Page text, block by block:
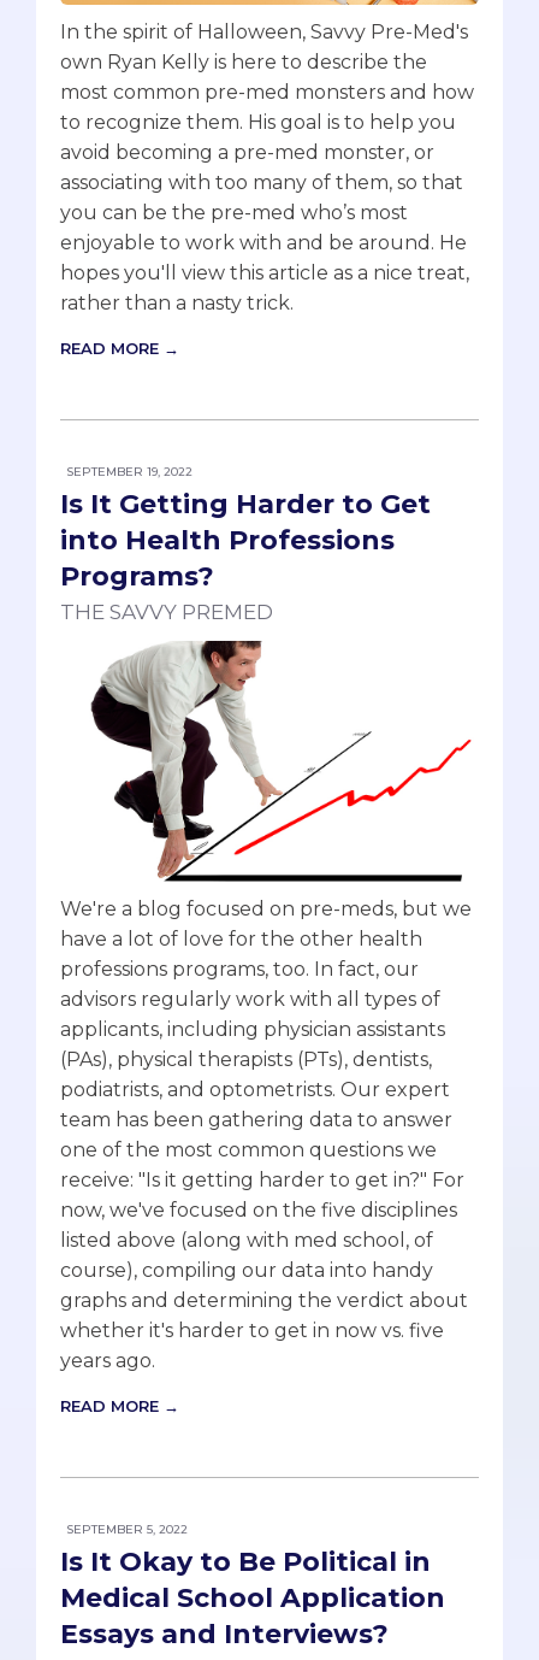
In the spirit of Halloween, Savvy Pre-Med's
own Ryan Kelly is here to describe the
most common pre-med monsters and how
to recognize them. His goal is to help you
avoid becoming a pre-med monster, or
associating with too many of them, so that
you can be the pre-med who’s most
enjoyable to work with and be around. He
hopes you'll view this article as a nice treat,
rather than a nasty trick.
READ MORE →
SEPTEMBER 19, 2022
Is It Getting Harder to Get
into Health Professions
Programs?
THE SAVVY PREMED
We're a blog focused on pre-meds, but we
have a lot of love for the other health
professions programs, too. In fact, our
advisors regularly work with all types of
applicants, including physician assistants
(PAs), physical therapists (PTs), dentists,
podiatrists, and optometrists. Our expert
team has been gathering data to answer
one of the most common questions we
receive: "Is it getting harder to get in?" For
now, we've focused on the five disciplines
listed above (along with med school, of
course), compiling our data into handy
graphs and determining the verdict about
whether it's harder to get in now vs. five
years ago.
READ MORE →
SEPTEMBER 5, 2022
Is It Okay to Be Political in
Medical School Application
Essays and Interviews?